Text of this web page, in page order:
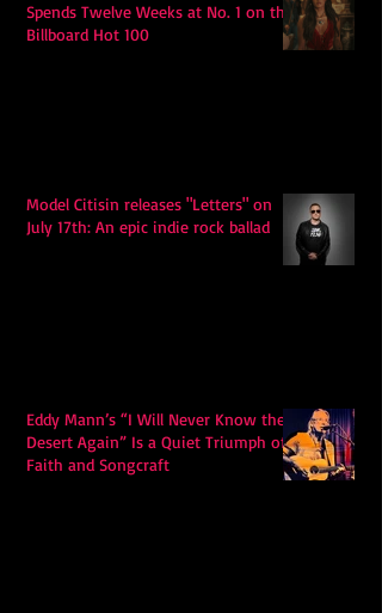
Spends Twelve Weeks at No. 1 on the
Billboard Hot 100
Model Citisin releases "Letters" on
July 17th: An epic indie rock ballad
Eddy Mann’s “I Will Never Know the
Desert Again” Is a Quiet Triumph of
Faith and Songcraft